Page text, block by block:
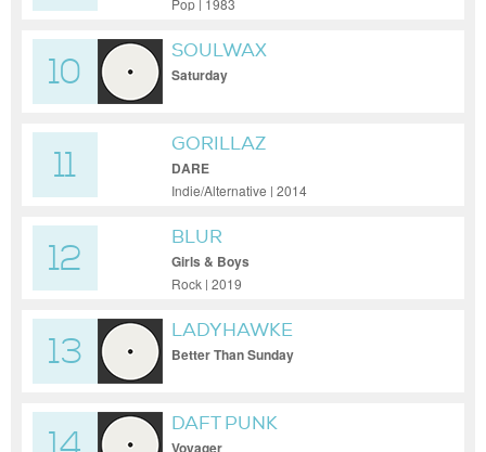
Pop | 1983
10
SOULWAX
Saturday
11
GORILLAZ
DARE
Indie/Alternative | 2014
12
BLUR
Girls & Boys
Rock | 2019
13
LADYHAWKE
Better Than Sunday
DAFT PUNK
Voyager